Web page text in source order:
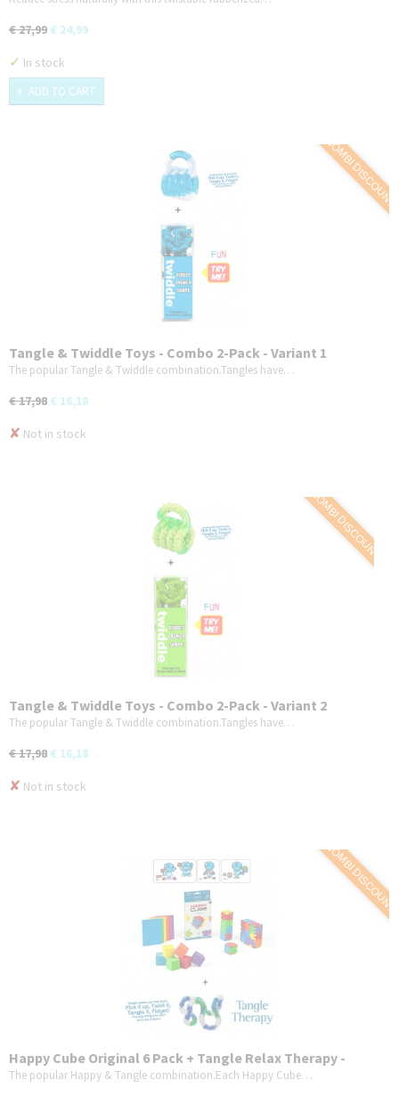
€ 27,99 € 24,99
✓ In stock
ADD TO CART
COMBI DISCOUNT
Tangle & Twiddle Toys - Combo 2-Pack - Variant 1
The popular Tangle & Twiddle combination.Tangles have…
€ 17,98 € 16,18
✘ Not in stock
COMBI DISCOUNT
Tangle & Twiddle Toys - Combo 2-Pack - Variant 2
The popular Tangle & Twiddle combination.Tangles have…
€ 17,98 € 16,18
✘ Not in stock
COMBI DISCOUNT
Happy Cube Original 6 Pack + Tangle Relax Therapy -
Combo 2-Pack
The popular Happy & Tangle combination.Each Happy Cube…